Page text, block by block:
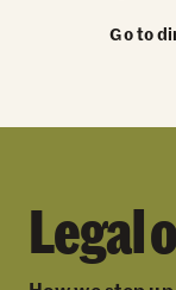
Go to
Legal